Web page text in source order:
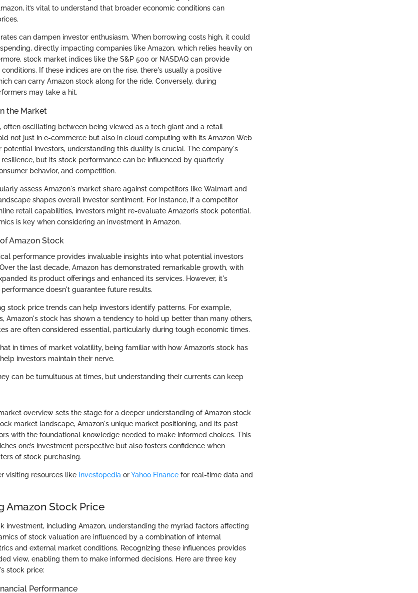
it’s vital to understand that broader economic conditions can
can dampen investor enthusiasm. When borrowing costs high, it could
directly impacting companies like Amazon, which relies heavily on
stock market indices like the S&P 500 or NASDAQ can provide
If these indices are on the rise, there's usually a positive
can carry Amazon stock along for the ride. Conversely, during
may take a hit.
the Market
often oscillating between being viewed as a tech giant and a retail
not just in e-commerce but also in cloud computing with its Amazon Web
potential investors, understanding this duality is crucial. The company's
but its stock performance can be influenced by quarterly
behavior, and competition.
assess Amazon's market share against competitors like Walmart and
shapes overall investor sentiment. For instance, if a competitor
retail capabilities, investors might re-evaluate Amazon’s stock potential.
is key when considering an investment in Amazon.
Amazon Stock
performance provides invaluable insights into what potential investors
the last decade, Amazon has demonstrated remarkable growth, with
its product offerings and enhanced its services. However, it's
doesn't guarantee future results.
stock price trends can help investors identify patterns. For example,
Amazon's stock has shown a tendency to hold up better than many others,
are often considered essential, particularly during tough economic times.
in times of market volatility, being familiar with how Amazon’s stock has
investors maintain their nerve.
can be tumultuous at times, but understanding their currents can keep
overview sets the stage for a deeper understanding of Amazon stock
market landscape, Amazon's unique market positioning, and its past
with the foundational knowledge needed to make informed choices. This
one’s investment perspective but also fosters confidence when
of stock purchasing.
visiting resources like Investopedia orYahoo Finance for real-time data and
Amazon Stock Price
investment, including Amazon, understanding the myriad factors affecting
of stock valuation are influenced by a combination of internal
and external market conditions. Recognizing these influences provides
view, enabling them to make informed decisions. Here are three key
stock price:
Performance